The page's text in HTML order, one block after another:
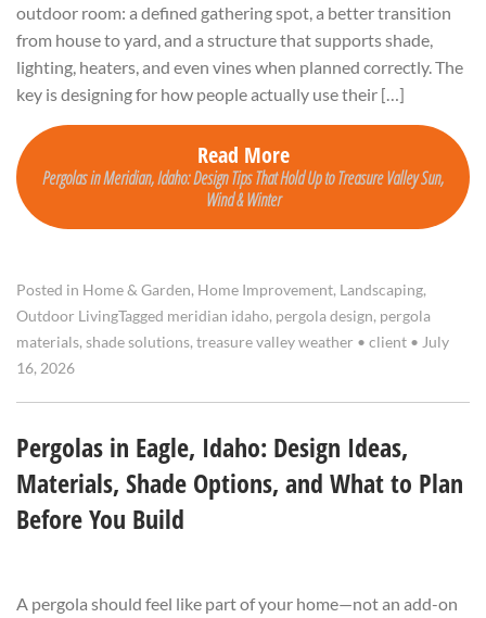
outdoor room: a defined gathering spot, a better transition
from house to yard, and a structure that supports shade,
lighting, heaters, and even vines when planned correctly. The
key is designing for how people actually use their […]
Read More
Pergolas in Meridian, Idaho: Design Tips That Hold Up to Treasure Valley Sun,
Wind & Winter
Posted in Home & Garden, Home Improvement, Landscaping,
Outdoor LivingTagged meridian idaho, pergola design, pergola
materials, shade solutions, treasure valley weather • client • July
16, 2026
Pergolas in Eagle, Idaho: Design Ideas,
Materials, Shade Options, and What to Plan
Before You Build
A pergola should feel like part of your home—not an add-on